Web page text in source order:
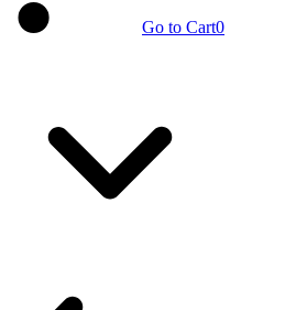
Go to Cart0